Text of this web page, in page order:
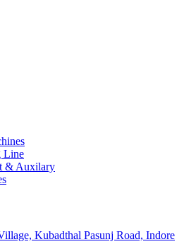
Line
& Auxilary
Kubadthal Pasunj Road, Indore